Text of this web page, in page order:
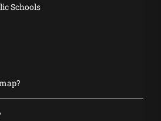
Schools